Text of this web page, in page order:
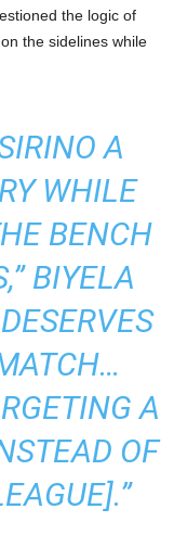
the logic of
the sidelines while
A
WHILE
BENCH
BIYELA
A
OF